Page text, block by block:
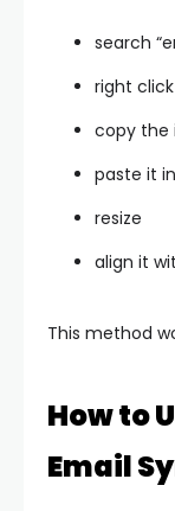
search
right
copy the
paste it
resize
align it
This method
How to
Email